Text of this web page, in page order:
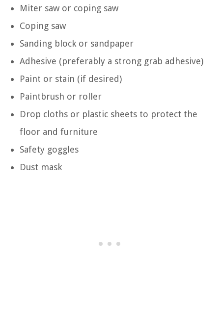
Miter saw or coping saw
Coping saw
Sanding block or sandpaper
Adhesive (preferably a strong grab adhesive)
Paint or stain (if desired)
Paintbrush or roller
Drop cloths or plastic sheets to protect the
floor and furniture
Safety goggles
Dust mask